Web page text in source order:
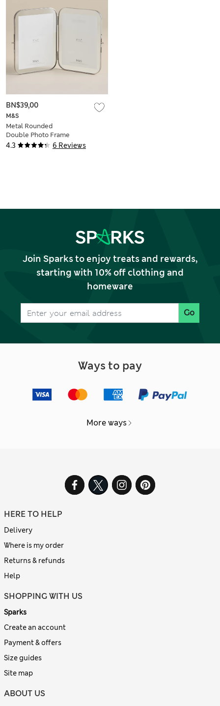
4.3 6 Reviews
M&S
Metal Rounded
Double Photo Frame
5x7 inch
BN$39,00
Join Sparks to enjoy treats and rewards,
starting with 10% off clothing and
homeware
Go
Ways to pay
More ways
HERE TO HELP
Delivery
Where is my order
Returns & refunds
Help
SHOPPING WITH US
Sparks
Create an account
Payment & offers
Size guides
Site map
ABOUT US